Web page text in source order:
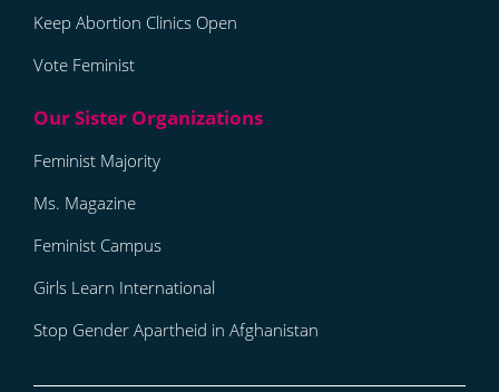
Keep Abortion Clinics Open
Vote Feminist
Feminist Majority
Ms. Magazine
Feminist Campus
Girls Learn International
Stop Gender Apartheid in Afghanistan